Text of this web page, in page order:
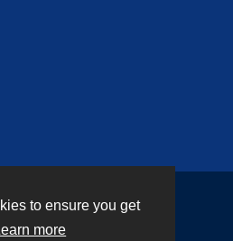
to ensure you get
more